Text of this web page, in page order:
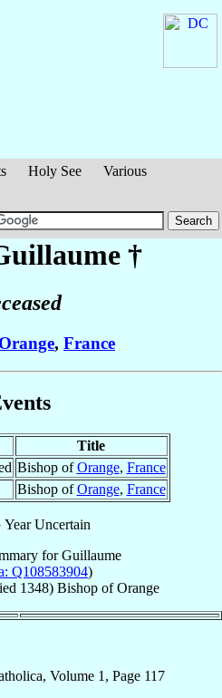
Holy See
Various
†
Orange, France
Title
Bishop ofOrange, France
Bishop ofOrange, France
Year Uncertain
forGuillaume
Q108583904)
1348) BishopofOrange
Volume 1, Page 117